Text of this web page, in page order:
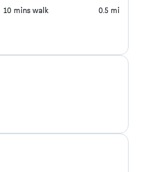
10 mins walk 0.5 mi